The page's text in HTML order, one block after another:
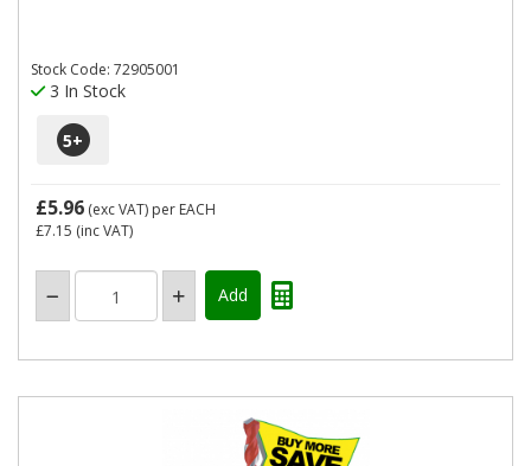
Stock Code: 72905001
3 In Stock
5+
£5.96 (exc VAT) per EACH
£7.15 (inc VAT)